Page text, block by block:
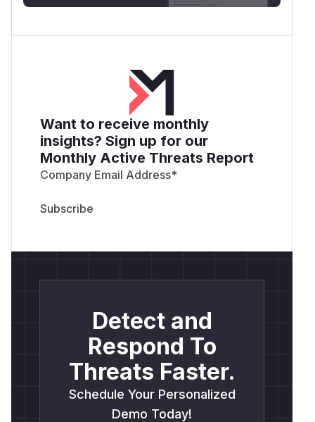
Want to receive monthly
insights? Sign up for our
Monthly Active Threats Report
Company Email Address*
Detect and
Respond To
Threats Faster.
Schedule Your Personalized
Demo Today!